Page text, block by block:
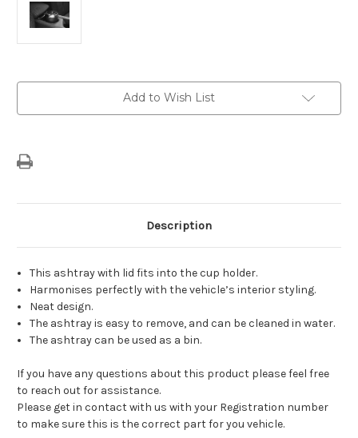
Add to Wish List
Description
This ashtray with lid fits into the cup holder.
Harmonises perfectly with the vehicle’s interior styling.
Neat design.
The ashtray is easy to remove, and can be cleaned in water.
The ashtray can be used as a bin.
If you have any questions about this product please feel free
to reach out for assistance.
Please get in contact with us with your Registration number
to make sure this is the correct part for you vehicle.